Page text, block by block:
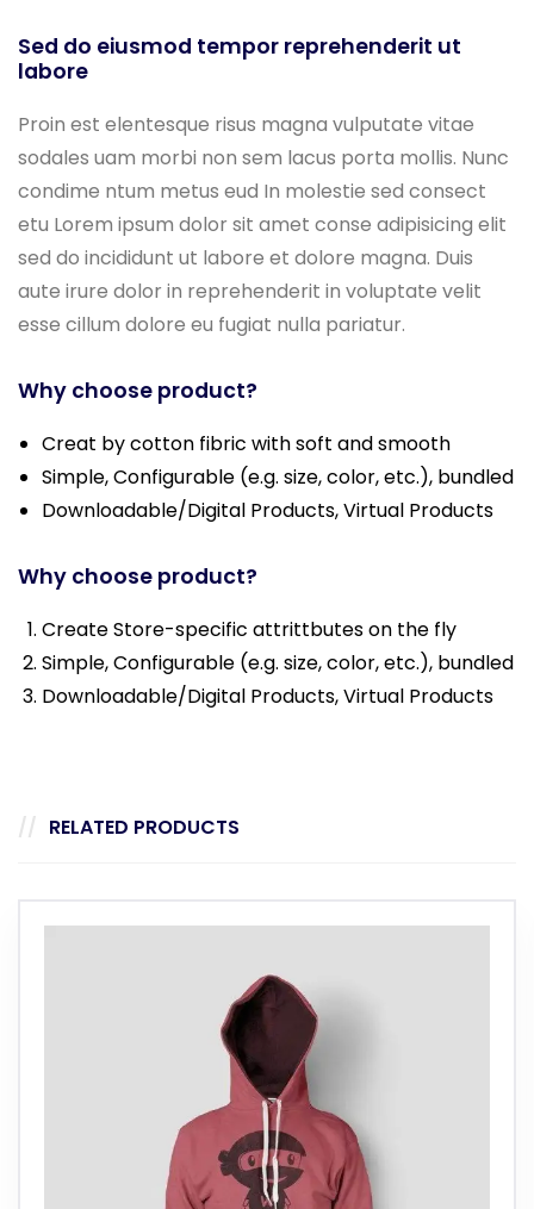
Sed do eiusmod tempor reprehenderit ut
labore
Proin est elentesque risus magna vulputate vitae
sodales uam morbi non sem lacus porta mollis. Nunc
condime ntum metus eud In molestie sed consect
etu Lorem ipsum dolor sit amet conse adipisicing elit
sed do incididunt ut labore et dolore magna. Duis
aute irure dolor in reprehenderit in voluptate velit
esse cillum dolore eu fugiat nulla pariatur.
Why choose product?
Creat by cotton fibric with soft and smooth
Simple, Configurable (e.g. size, color, etc.), bundled
Downloadable/Digital Products, Virtual Products
Why choose product?
Create Store-specific attrittbutes on the fly
Simple, Configurable (e.g. size, color, etc.), bundled
Downloadable/Digital Products, Virtual Products
RELATED PRODUCTS